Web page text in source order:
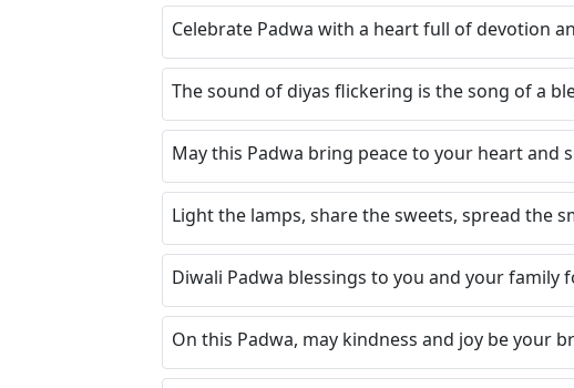
Celebrate Padwa with a heart full of devotion
The sound of diyas flickering is the song of a
May this Padwa bring peace to your heart and
Light the lamps, share the sweets, spread the
Diwali Padwa blessings to you and your family
On this Padwa, may kindness and joy be your